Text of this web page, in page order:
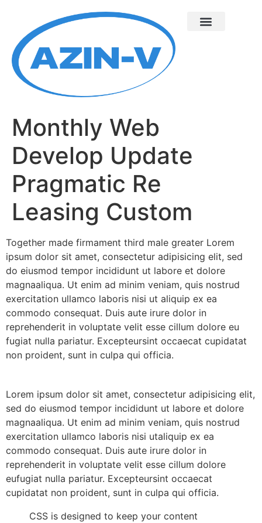
Monthly Web
Develop Update
Pragmatic Re
Leasing Custom
Together made firmament third male greater Lorem
ipsum dolor sit amet, consectetur adipisicing elit, sed
do eiusmod tempor incididunt ut labore et dolore
magnaaliqua. Ut enim ad minim veniam, quis nostrud
exercitation ullamco laboris nisi ut aliquip ex ea
commodo consequat. Duis aute irure dolor in
reprehenderit in voluptate velit esse cillum dolore eu
fugiat nulla pariatur. Excepteursint occaecat cupidatat
non proident, sunt in culpa qui officia.
Lorem ipsum dolor sit amet, consectetur adipisicing elit,
sed do eiusmod tempor incididunt ut labore et dolore
magnaaliqua. Ut enim ad minim veniam, quis nostrud
exercitation ullamco laboris nisi utaliquip ex ea
commodo consequat. Duis aute irure dolor in
reprehenderit in voluptate velit esse cillum dolore
eufugiat nulla pariatur. Excepteursint occaecat
cupidatat non proident, sunt in culpa qui officia.
CSS is designed to keep your content